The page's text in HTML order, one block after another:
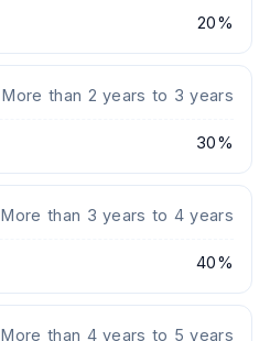
20%
More than 2 years to 3 years
30%
More than 3 years to 4 years
40%
More than 4 years to 5 years